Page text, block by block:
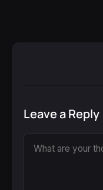
Leave a Reply